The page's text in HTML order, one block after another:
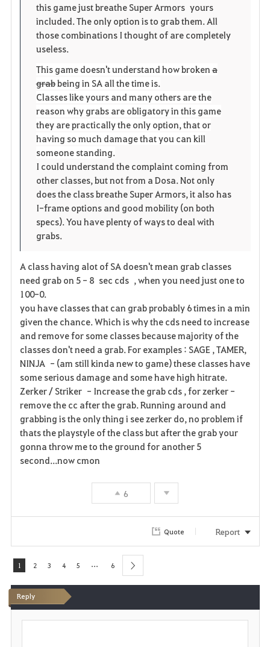
e
this game just breathe Super Armors yours
included. The only option is to grab them. All
those combinations I thought of are completely
useless.
This game doesn't understand how brokena
grabbeing in SA all the time is.
Classes like yours and many others are the
reason why grabs are obligatory in this game
they are practically the only option, that or
having so much damage that you can kill
someone standing.
I could understand the complaint coming from
other classes, but not from a Dosa. Not only
does the class breathe Super Armors, it also has
I-frame options and good mobility (on both
specs). You have plenty of ways to deal with
grabs.
A class having alot of SA doesn't mean grab classes
need grab on 5 - 8 sec cds , when you need just one to
100-0.
you have classes that can grab probably 6 times in a min
given the chance. Which is why the cds need to increase
and remove for some classes because majority of the
classes don't need a grab. For examples : SAGE , TAMER,
NINJA - (am still kinda new to game) these classes have
some serious damage and some have high hitrate.
Zerker / Striker - Increase the grab cds , for zerker -
remove the cc after the grab. Running around and
grabbing is the only thing i see zerker do, no problem if
thats the playstyle of the class but after the grab your
gonna throw me to the ground for another 5
second...now cmon
6
Quote Report
1 2 3 4 5 ... 6 next
Reply